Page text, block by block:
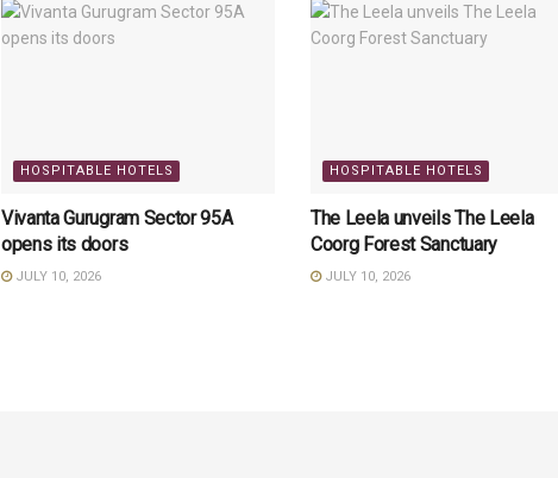
HOSPITABLE HOTELS
Vivanta Gurugram Sector 95A
opens its doors
JULY 10, 2026
HOSPITABLE HOTELS
The Leela unveils The Leela
Coorg Forest Sanctuary
JULY 10, 2026